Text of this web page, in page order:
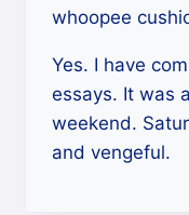
whoopee
Yes. I have
essays. It was
weekend.
and vengeful.